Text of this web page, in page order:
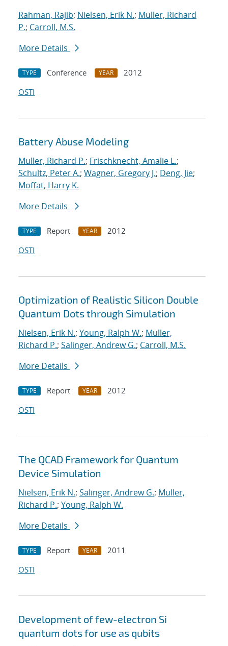
Rahman, Rajib; Nielsen, Erik N.; Muller, Richard
P.; Carroll, M.S.
More Details
TYPE Conference YEAR
2012
OSTI
Battery Abuse Modeling
Muller, Richard P.; Frischknecht, Amalie L.;
Schultz, Peter A.; Wagner, Gregory J.; Deng, Jie;
Moffat, Harry K.
More Details
TYPE Report YEAR
2012
OSTI
Optimization of Realistic Silicon Double
Quantum Dots through Simulation
Nielsen, Erik N.; Young, Ralph W.; Muller,
Richard P.; Salinger, Andrew G.; Carroll, M.S.
More Details
TYPE Report YEAR
2012
OSTI
The QCAD Framework for Quantum
Device Simulation
Nielsen, Erik N.; Salinger, Andrew G.; Muller,
Richard P.; Young, Ralph W.
More Details
TYPE Report YEAR
2011
OSTI
Development of few-electron Si
quantum dots for use as qubits